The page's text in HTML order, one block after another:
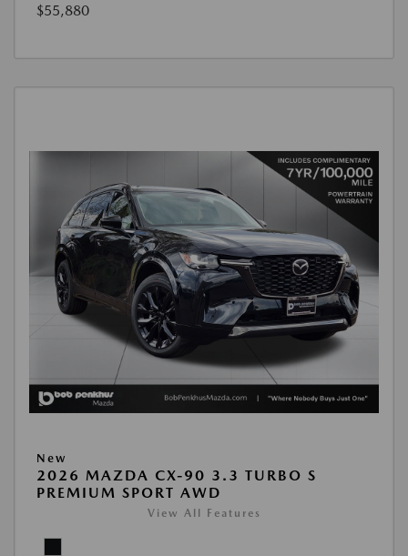
$55,880
New
2026 MAZDA CX-90 3.3 TURBO S
PREMIUM SPORT AWD
View All Features